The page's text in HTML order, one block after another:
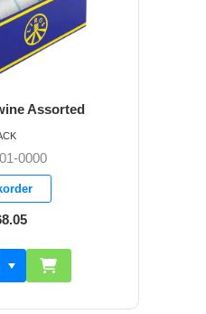
Assorted
0000